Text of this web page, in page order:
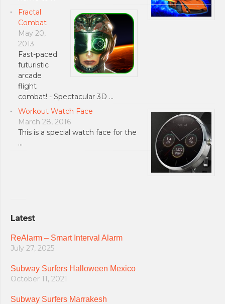
Fractal
Combat
May 20,
2013
Fast-paced
futuristic
arcade
flight
combat! - Spectacular 3D …
Workout Watch Face
March 28, 2016
This is a special watch face for the
…
Latest
ReAlarm – Smart Interval Alarm
July 27, 2025
Subway Surfers Halloween Mexico
October 11, 2021
Subway Surfers Marrakesh